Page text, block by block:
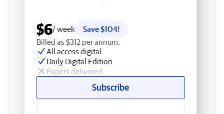
$6/ week
Save $104!
Billed as $312 per annum.
All access digital
Daily Digital Edition
Papers delivered
Subscribe